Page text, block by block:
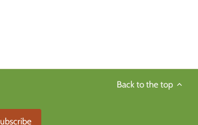
Back to the top